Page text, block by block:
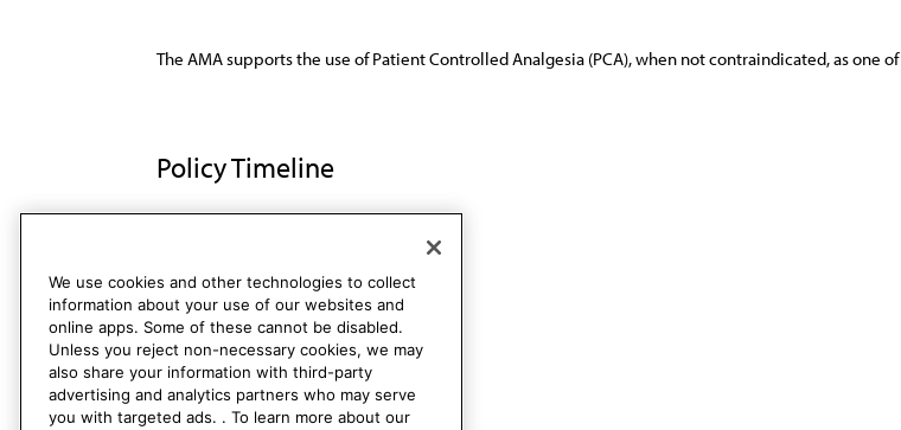
The AMA supports the use of Patient Controlled Analgesia (PCA), when not contraindicated, as one
Policy Timeline
We use cookies and other technologies to collect
information about your use of our websites and
online apps. Some of these cannot be disabled.
Unless you reject non-necessary cookies, we may
also share your information with third-party
advertising and analytics partners who may serve
you with targeted ads. . To learn more about our